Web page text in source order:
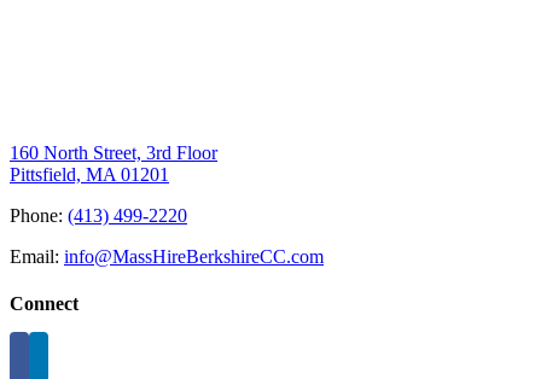
160 North Street, 3rd Floor
Pittsfield, MA 01201
Phone: (413) 499-2220
Email: info@MassHireBerkshireCC.com
Connect